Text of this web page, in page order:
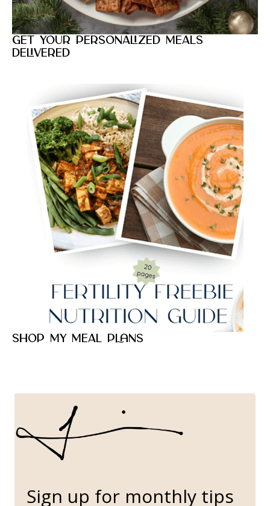
Get your personalized meals
delivered
Shop my meal plans
Sign up for monthly tips